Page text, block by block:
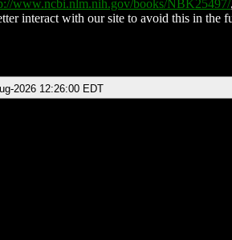
www.ncbi.nlm.nih.gov/books/NBK25497/
interact with our site to avoid this in the
2026 12:26:00 EDT